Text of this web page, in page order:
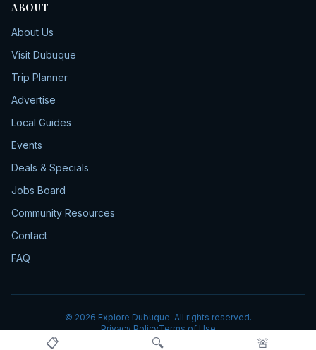
📋 🔍 🚨
ABOUT
About Us
Visit Dubuque
Trip Planner
Advertise
Local Guides
Events
Deals & Specials
Jobs Board
Community Resources
Contact
FAQ
© 2026 Explore Dubuque. All rights reserved.
Privacy PolicyTerms of Use